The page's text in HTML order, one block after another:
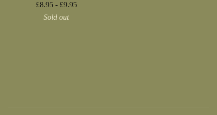
£8.95 - £9.95
Sold out